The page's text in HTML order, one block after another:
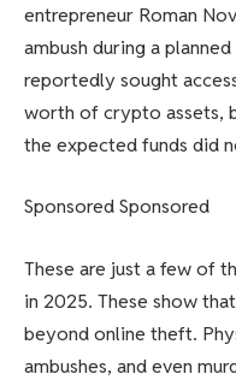
entrepreneur Roman
ambush during a
reportedly sought
worth of crypto assets,
the expected funds did
Sponsored Sponsored
These are just a few of
in 2025. These show
beyond online theft.
ambushes, and even